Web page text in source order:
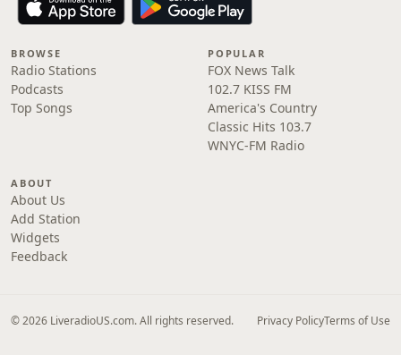
BROWSE
Radio Stations
Podcasts
Top Songs
POPULAR
FOX News Talk
102.7 KISS FM
America's Country
Classic Hits 103.7
WNYC-FM Radio
ABOUT
About Us
Add Station
Widgets
Feedback
© 2026 LiveradioUS.com. All rights reserved. Privacy PolicyTerms of Use